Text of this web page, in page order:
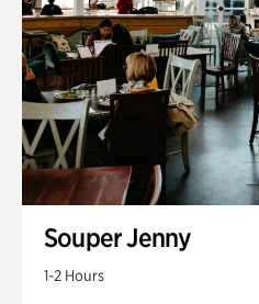
Souper Jenny
1-2 Hours